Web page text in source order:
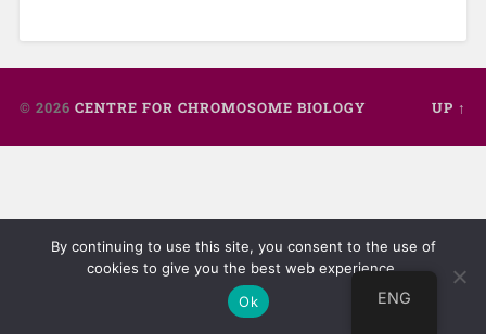
© 2026 CENTRE FOR CHROMOSOME BIOLOGY UP ↑
ENG
By continuing to use this site, you consent to the use of
cookies to give you the best web experience.
Ok